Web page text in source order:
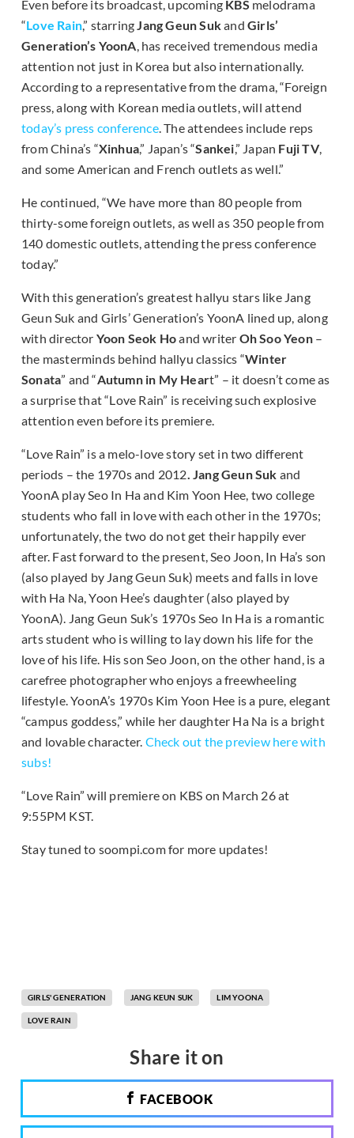
Even before its broadcast, upcoming KBS melodrama
“Love Rain,” starringJang Geun SukandGirls’
Generation’s YoonA, has received tremendous media
attention not just in Korea but also internationally.
According to a representative from the drama, “Foreign
press, along with Korean media outlets, will attend
today’s press conference. The attendees include reps
from China’s “Xinhua,” Japan’s “Sankei,” Japan Fuji TV,
and some American and French outlets as well.”
He continued, “We have more than 80 people from
thirty-some foreign outlets, as well as 350 people from
140 domestic outlets, attending the press conference
today.”
With this generation’s greatest hallyu stars like Jang
Geun Suk and Girls’ Generation’s YoonA lined up, along
with director Yoon Seok Hoand writer Oh Soo Yeon–
the masterminds behind hallyu classics “Winter
Sonata” and “Autumn in My Heart” – it doesn’t come as
a surprise that “Love Rain” is receiving such explosive
attention even before its premiere.
“Love Rain” is a melo-love story set in two different
periods – the 1970s and 2012. Jang Geun Suk and
YoonA play Seo In Ha and Kim Yoon Hee, two college
students who fall in love with each other in the 1970s;
unfortunately, the two do not get their happily ever
after. Fast forward to the present, Seo Joon, In Ha’s son
(also played by Jang Geun Suk) meets and falls in love
with Ha Na, Yoon Hee’s daughter (also played by
YoonA). Jang Geun Suk’s 1970s Seo In Ha is a romantic
arts student who is willing to lay down his life for the
love of his life. His son Seo Joon, on the other hand, is a
carefree photographer who enjoys a freewheeling
lifestyle. YoonA’s 1970s Kim Yoon Hee is a pure, elegant
“campus goddess,” while her daughter Ha Na is a bright
and lovable character. Check out the preview here with
subs!
“Love Rain” will premiere on KBS on March 26 at
9:55PM KST.
Stay tuned to soompi.com for more updates!
GIRLS' GENERATION JANG KEUN SUK LIM YOONA
LOVE RAIN
Share it on
FACEBOOK